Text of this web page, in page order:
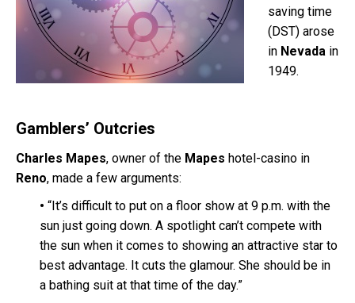
saving time
(DST) arose
in Nevada in
1949.
Gamblers’ Outcries
Charles Mapes, owner of the Mapes hotel-casino in
Reno, made a few arguments:
• “It’s difficult to put on a floor show at 9 p.m. with the
sun just going down. A spotlight can’t compete with
the sun when it comes to showing an attractive star to
best advantage. It cuts the glamour. She should be in
a bathing suit at that time of the day.”